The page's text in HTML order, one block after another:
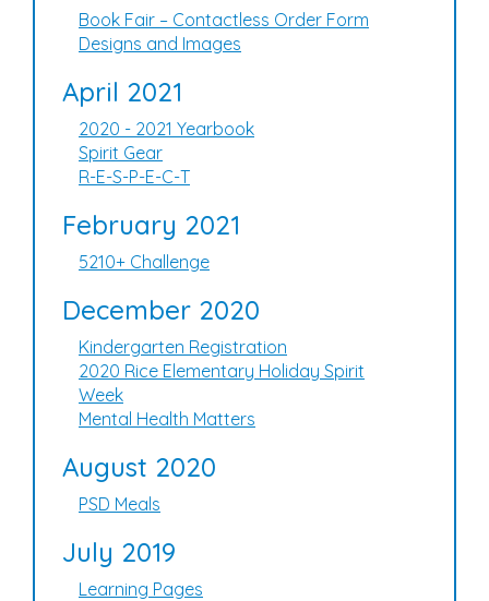
Book Fair – Contactless Order Form
Designs and Images
April 2021
2020 - 2021 Yearbook
Spirit Gear
R-E-S-P-E-C-T
February 2021
5210+ Challenge
December 2020
Kindergarten Registration
2020 Rice Elementary Holiday Spirit
Week
Mental Health Matters
August 2020
PSD Meals
July 2019
Learning Pages